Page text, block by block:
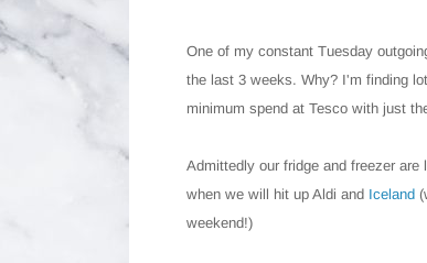
One of my constant Tuesday
the last 3 weeks. Why? I'm finding
minimum spend at Tesco with just
Admittedly our fridge and freezer
when we will hit up Aldi and Iceland
weekend!)